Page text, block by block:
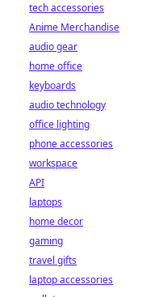
tech accessories
Anime Merchandise
audio gear
home office
keyboards
audio technology
office lighting
phone accessories
workspace
API
laptops
home decor
gaming
travel gifts
laptop accessories